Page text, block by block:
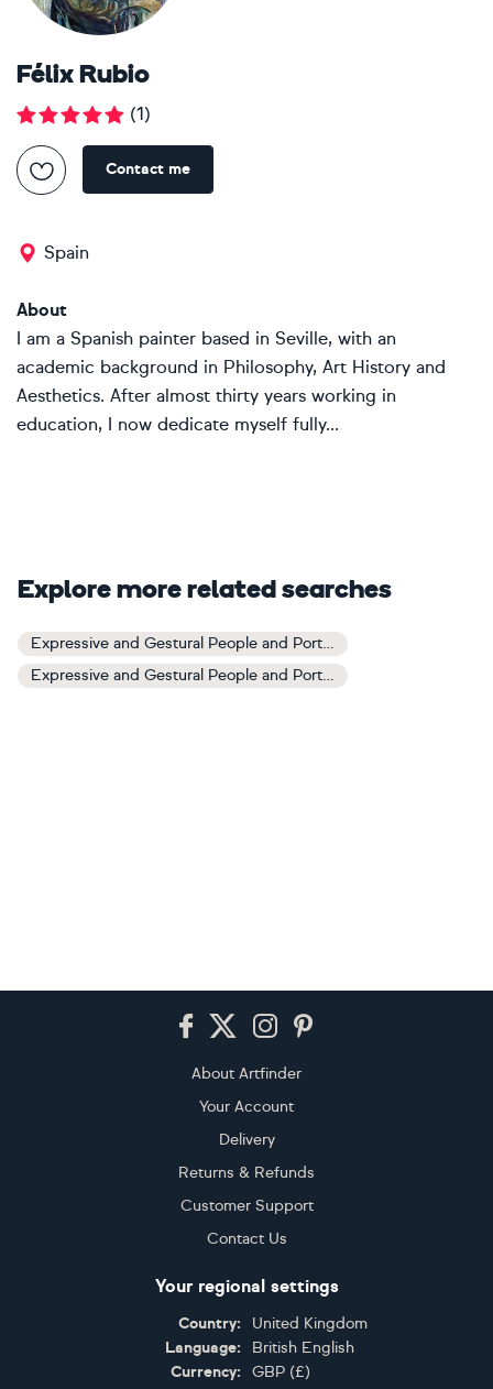
Félix Rubio
(1)
Contact me
Spain
About
I am a Spanish painter based in Seville, with an
academic background in Philosophy, Art History and
Aesthetics. After almost thirty years working in
education, I now dedicate myself fully...
Explore more related searches
Expressive and Gestural People and Portraits Art
Expressive and Gestural People and Portraits Paintings
About Artfinder
Your Account
Delivery
Returns & Refunds
Customer Support
Contact Us
Your regional settings
Country:
United Kingdom
Language:
British English
Currency:
GBP (£)